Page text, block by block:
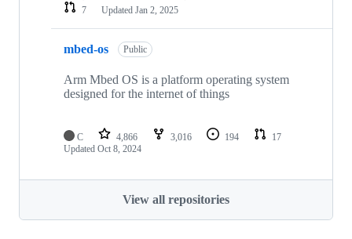
7
Updated Jan 2, 2025
mbed-os Public
Arm Mbed OS is a platform operating system
designed for the internet of things
C 4,866 3,016 194
17
Updated Oct 8, 2024
View all repositories